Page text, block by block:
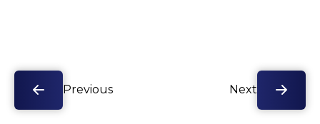
Previous Next